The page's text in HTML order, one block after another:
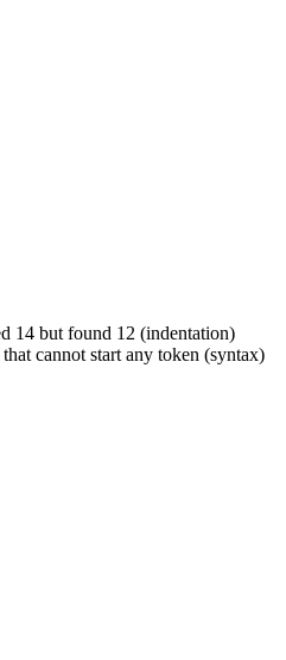
14 but found 12 (indentation)
cannot start any token (syntax)